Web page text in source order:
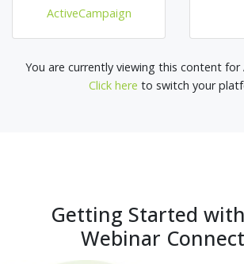
ActiveCampaign
You are currently viewing this content for
Click here to switch your
Getting Started
Webinar